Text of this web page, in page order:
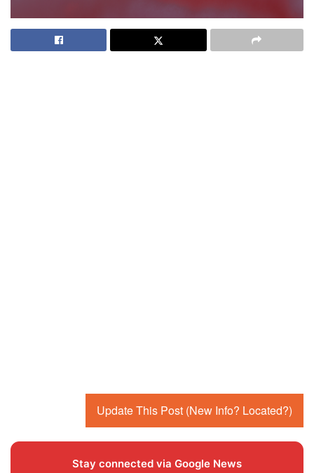
Update This Post (New Info? Located?)
Stay connected via Google News